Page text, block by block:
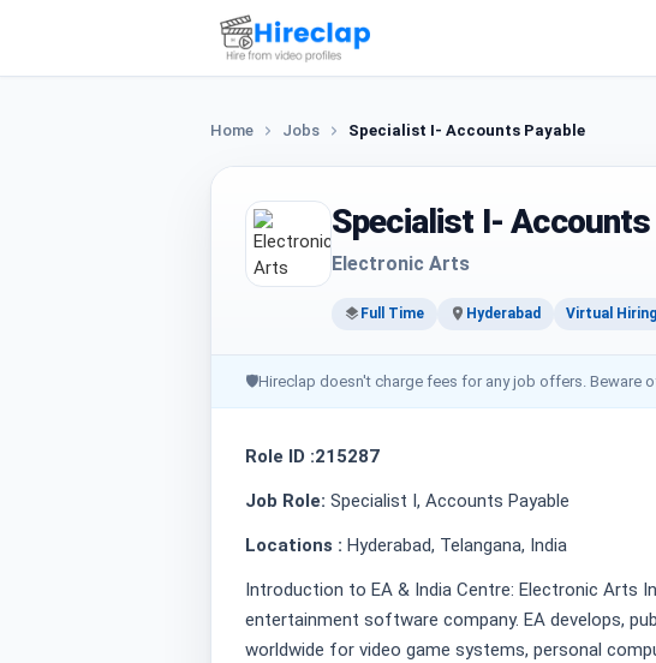
Home Jobs Specialist I- Accounts Payable
Specialist I- Accounts
Electronic Arts
Full Time Hyderabad Virtual Hiring
🛡Hireclap doesn't charge fees for any job offers. Beware
Role ID :215287
Job Role: Specialist I, Accounts Payable
Locations : Hyderabad, Telangana, India
Introduction to EA & India Centre: Electronic Arts
entertainment software company. EA develops,
worldwide for video game systems, personal